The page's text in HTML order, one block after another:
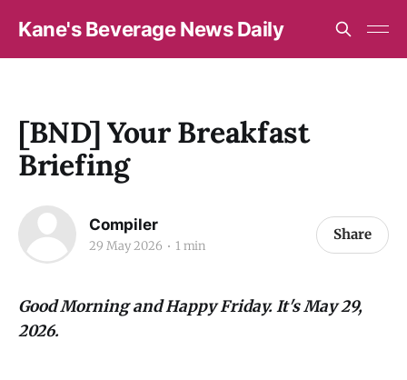
Kane's Beverage News Daily
[BND] Your Breakfast
Briefing
Compiler
29 May 2026 1 min
Share
Good Morning and Happy Friday. It's May 29,
2026.